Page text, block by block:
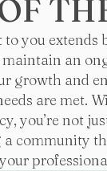
you extends
an
growth and
are met.
you’re not
a community